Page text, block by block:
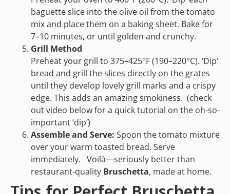
baguette slice into the olive oil from the tomato
mix and place them on a baking sheet. Bake for
7–10 minutes, or until golden and crunchy.
Grill Method
Preheat your grill to 375–425°F (190–220°C). ‘Dip’
bread and grill the slices directly on the grates
until they develop lovely grill marks and a crispy
edge. This adds an amazing smokiness. (check
out video below for a quick tutorial on the oh-so-
important ‘dip’)
Assemble and Serve: Spoon the tomato mixture
over your warm toasted bread. Serve
immediately. Voilà—seriously better than
restaurant-quality Bruschetta, made at home.